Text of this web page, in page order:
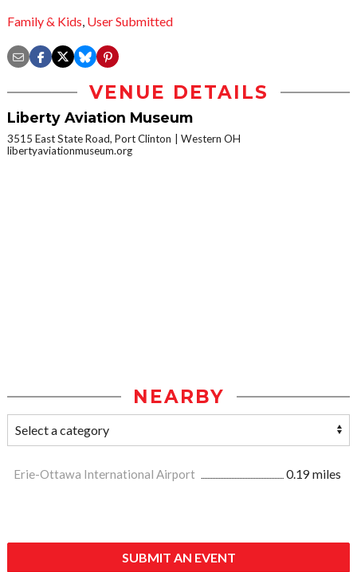
Family & Kids, User Submitted
VENUE DETAILS
Liberty Aviation Museum
3515 East State Road, Port Clinton
Western OH
libertyaviationmuseum.org
NEARBY
Erie-Ottawa International Airport 0.19 miles
SUBMIT AN EVENT